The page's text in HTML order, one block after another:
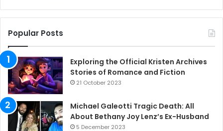
Popular Posts
Exploring the Official Kristen Archives
Stories of Romance and Fiction
21 October 2023
Michael Galeotti Tragic Death: All
About Bethany Joy Lenz’s Ex-Husband
5 December 2023